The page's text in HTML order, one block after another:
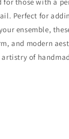
for those with a
Perfect for
ensemble,
and modern
of